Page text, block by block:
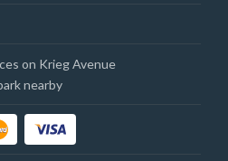
on Krieg Avenue
nearby